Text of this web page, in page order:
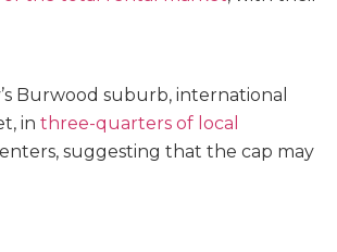
Burwood suburb, international
in three-quarters of local
suggesting that the cap may